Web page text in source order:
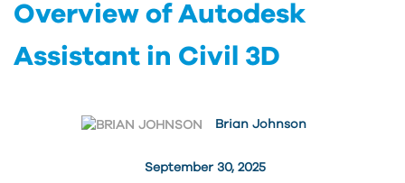
Overview of Autodesk
Assistant in Civil 3D
September 30, 2025
Brian Johnson